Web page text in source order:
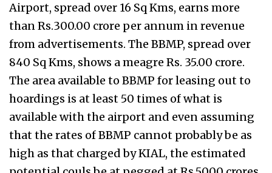
Airport, spread over 16 Sq Kms, earns more
than Rs.300.00 crore per annum in revenue
from advertisements. The BBMP, spread over
840 Sq Kms, shows a meagre Rs. 35.00 crore.
The area available to BBMP for leasing out to
hoardings is at least 50 times of what is
available with the airport and even assuming
that the rates of BBMP cannot probably be as
high as that charged by KIAL, the estimated